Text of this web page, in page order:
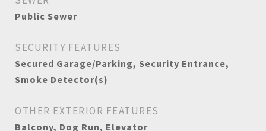
Public Sewer
SECURITY FEATURES
Secured Garage/Parking, Security Entrance,
Smoke Detector(s)
OTHER EXTERIOR FEATURES
Balcony, Dog Run, Elevator